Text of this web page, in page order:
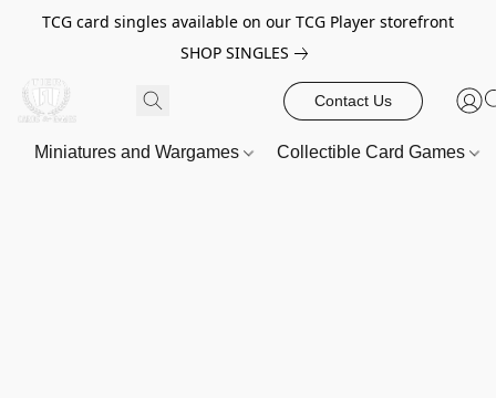
TCG card singles available on our TCG Player storefront
SHOP SINGLES
Contact Us
Miniatures and Wargames Collectible Card Games